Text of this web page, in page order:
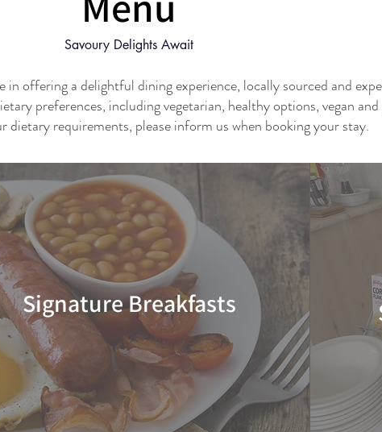
Savoury Delights Await
in offering a delightful dining experience, locally sourced and
preferences, including vegetarian, healthy options, vegan
dietary requirements, please inform us when booking your stay.
Signature Breakfasts